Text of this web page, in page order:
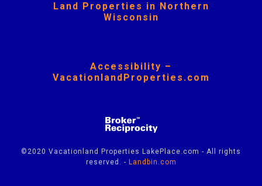
Land Properties in Northern
Wisconsin
Accessibility –
VacationlandProperties.com
©2020 Vacationland Properties LakePlace.com - All rights
reserved. - Landbin.com